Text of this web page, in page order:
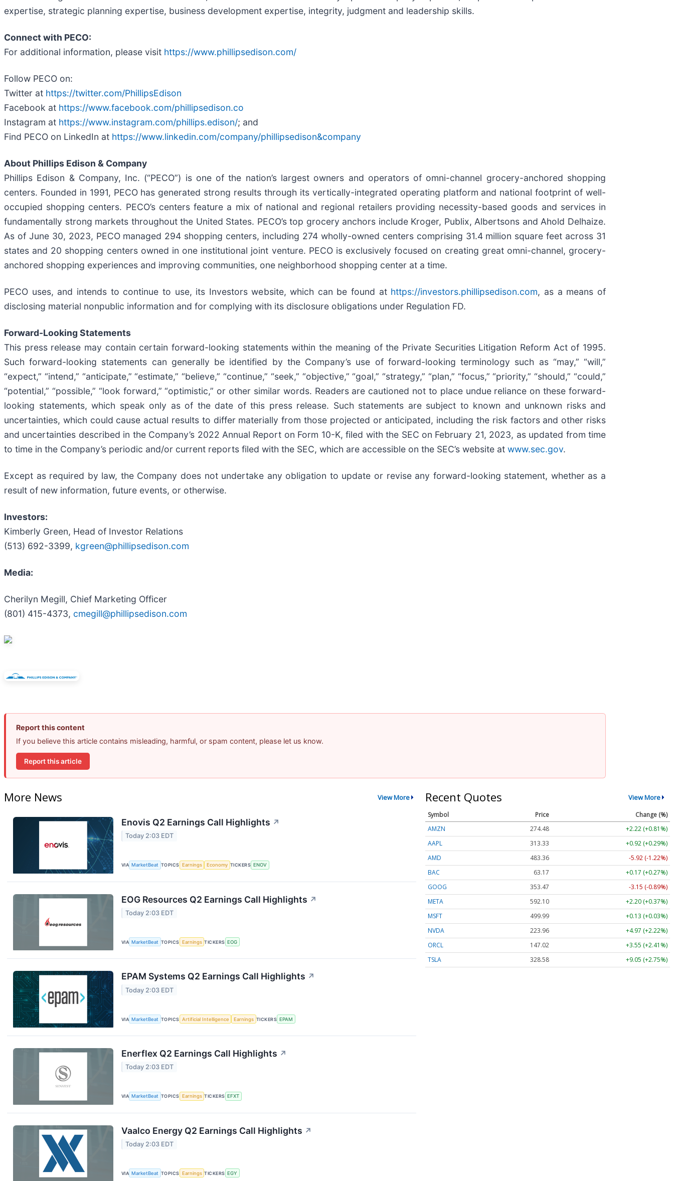
expertise, strategic planning expertise, business development expertise, integrity, judgment and leadership skills.
Connect with PECO:
For additional information, please visit https://www.phillipsedison.com/
Follow PECO on:
Twitter at https://twitter.com/PhillipsEdison
Facebook at https://www.facebook.com/phillipsedison.co
Instagram at https://www.instagram.com/phillips.edison/; and
Find PECO on LinkedIn at https://www.linkedin.com/company/phillipsedison&company
About Phillips Edison & Company
Phillips Edison & Company, Inc. (“PECO”) is one of the nation’s largest owners and operators of omni-channel grocery-anchored shopping
centers. Founded in 1991, PECO has generated strong results through its vertically-integrated operating platform and national footprint of well-
occupied shopping centers. PECO’s centers feature a mix of national and regional retailers providing necessity-based goods and services in
fundamentally strong markets throughout the United States. PECO’s top grocery anchors include Kroger, Publix, Albertsons and Ahold Delhaize.
As of June 30, 2023, PECO managed 294 shopping centers, including 274 wholly-owned centers comprising 31.4 million square feet across 31
states and 20 shopping centers owned in one institutional joint venture. PECO is exclusively focused on creating great omni-channel, grocery-
anchored shopping experiences and improving communities, one neighborhood shopping center at a time.
PECO uses, and intends to continue to use, its Investors website, which can be found at https://investors.phillipsedison.com, as a means of
disclosing material nonpublic information and for complying with its disclosure obligations under Regulation FD.
Forward-Looking Statements
This press release may contain certain forward-looking statements within the meaning of the Private Securities Litigation Reform Act of 1995.
Such forward-looking statements can generally be identified by the Company’s use of forward-looking terminology such as “may,” “will,”
“expect,” “intend,” “anticipate,” “estimate,” “believe,” “continue,” “seek,” “objective,” “goal,” “strategy,” “plan,” “focus,” “priority,” “should,” “could,”
“potential,” “possible,” “look forward,” “optimistic,” or other similar words. Readers are cautioned not to place undue reliance on these forward-
looking statements, which speak only as of the date of this press release. Such statements are subject to known and unknown risks and
uncertainties, which could cause actual results to differ materially from those projected or anticipated, including the risk factors and other risks
and uncertainties described in the Company’s 2022 Annual Report on Form 10-K, filed with the SEC on February 21, 2023, as updated from time
to time in the Company’s periodic and/or current reports filed with the SEC, which are accessible on the SEC’s website at www.sec.gov.
Except as required by law, the Company does not undertake any obligation to update or revise any forward-looking statement, whether as a
result of new information, future events, or otherwise.
Investors:
Kimberly Green, Head of Investor Relations
(513) 692-3399, kgreen@phillipsedison.com
Media:
Cherilyn Megill, Chief Marketing Officer
(801) 415-4373, cmegill@phillipsedison.com
Report this content
If you believe this article contains misleading, harmful, or spam content, please let us know.
Report this article
More News View More
Enovis Q2 Earnings Call Highlights ↗
Today 2:03 EDT
VIA MarketBeat TOPICS Earnings Economy TICKERS ENOV
EOG Resources Q2 Earnings Call Highlights ↗
Today 2:03 EDT
VIA MarketBeat TOPICS Earnings TICKERS EOG
EPAM Systems Q2 Earnings Call Highlights ↗
Today 2:03 EDT
VIA MarketBeat TOPICS Artificial Intelligence Earnings TICKERS EPAM
Enerflex Q2 Earnings Call Highlights ↗
Today 2:03 EDT
VIA MarketBeat TOPICS Earnings TICKERS EFXT
Vaalco Energy Q2 Earnings Call Highlights ↗
Today 2:03 EDT
VIA MarketBeat TOPICS Earnings TICKERS EGY
Recent Quotes View More
Symbol Price
Change (%)
AMZN
274.48
+2.22 (+0.81%)
AAPL
313.33
+0.92 (+0.29%)
AMD
483.36
-5.92 (-1.22%)
BAC
63.17
+0.17 (+0.27%)
GOOG
353.47
-3.15 (-0.89%)
META
592.10
+2.20 (+0.37%)
MSFT
499.99
+0.13 (+0.03%)
NVDA
223.96
+4.97 (+2.22%)
ORCL
147.02
+3.55 (+2.41%)
TSLA
328.58 +9.05 (+2.75%)